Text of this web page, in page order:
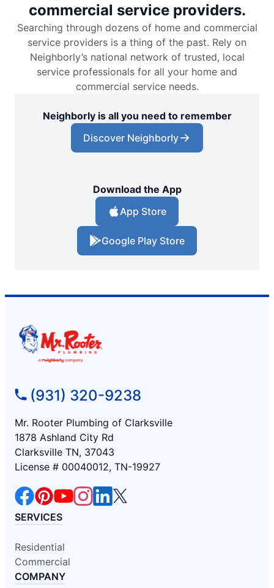
commercial service providers.
Searching through dozens of home and commercial
service providers is a thing of the past. Rely on
Neighborly’s national network of trusted, local
service professionals for all your home and
commercial service needs.
Neighborly is all you need to remember
Discover Neighborly
Download the App
App Store
Google Play Store
(931) 320-9238
Mr. Rooter Plumbing of Clarksville
1878 Ashland City Rd
Clarksville TN, 37043
License # 00040012, TN-19927
SERVICES
Residential
Commercial
COMPANY